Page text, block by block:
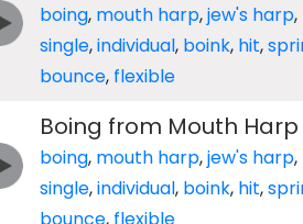
boing, mouth harp,jew's harp,
single,individual, boink, hit,
bounce, flexible
Boing from Mouth Harp
boing, mouth harp,jew's harp,
single,individual, boink, hit,